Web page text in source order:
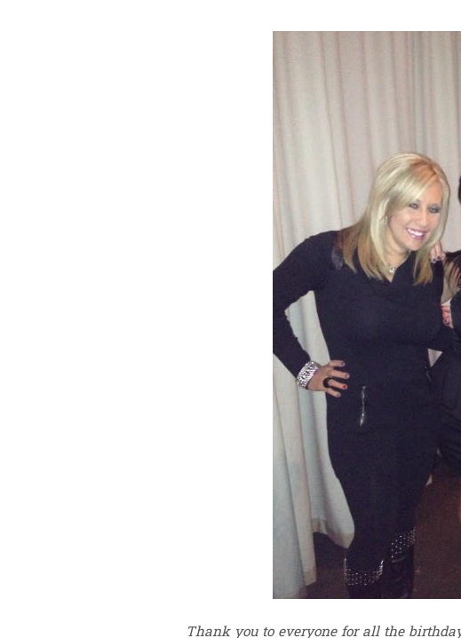
Thank you to everyone for all the